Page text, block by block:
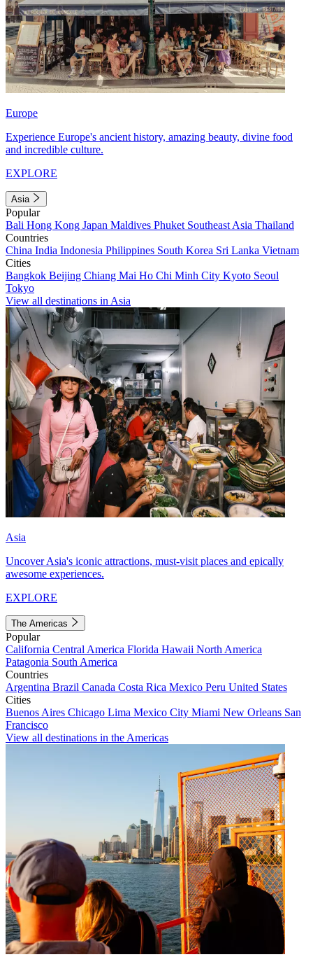
Europe
Experience Europe's ancient history, amazing beauty, divine food
and incredible culture.
EXPLORE
Asia
Popular
Bali Hong Kong Japan Maldives Phuket Southeast Asia Thailand
Countries
China India Indonesia Philippines South Korea Sri Lanka Vietnam
Cities
Bangkok Beijing Chiang Mai Ho Chi Minh City Kyoto Seoul
Tokyo
View all destinations in Asia
Asia
Uncover Asia's iconic attractions, must-visit places and epically
awesome experiences.
EXPLORE
The Americas
Popular
California Central America Florida Hawaii North America
Patagonia South America
Countries
Argentina Brazil Canada Costa Rica Mexico Peru United States
Cities
Buenos Aires Chicago Lima Mexico City Miami New Orleans San
Francisco
View all destinations in the Americas